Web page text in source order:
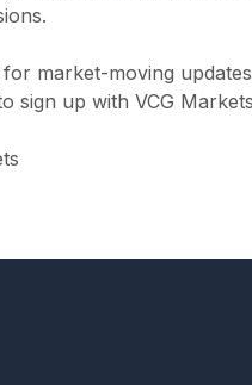
market-moving
sign up with VCG